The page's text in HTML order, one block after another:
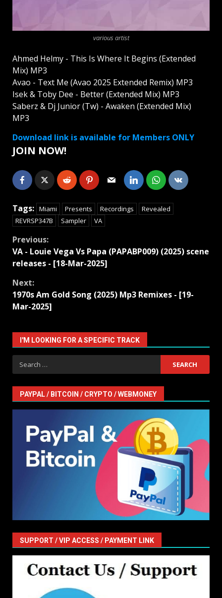
various artist
Ahmed Helmy - This Is Where It Begins (Extended
Mix) MP3
Avao - Text Me (Avao 2025 Extended Remix) MP3
Isek & Toby Dee - Better (Extended Mix) MP3
Saberz & Dj Junior (Tw) - Awaken (Extended Mix)
MP3
Download link is available for Members ONLY
JOIN NOW!
Tags: Miami Presents Recordings
Revealed
REVRSP347B
Sampler VA
Continue
Reading
Previous:
VA - Louie Vega Vs Papa (PAPABP009) (2025) scene
releases - [18-Mar-2025]
Next:
1970s Am Gold Song (2025) Mp3 Remixes - [19-
Mar-2025]
I'M LOOKING FOR A SPECIFIC TRACK
Search
for:
PAYPAL / BITCOIN / CRYPTO / WEBMONEY
SUPPORT / VIP ACCESS / PAYMENT LINK